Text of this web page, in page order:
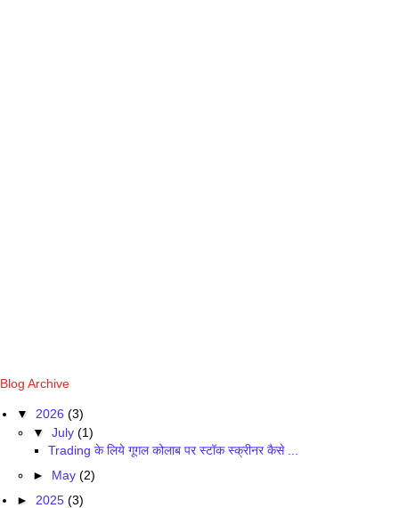
Blog Archive
▼ 2026 (3)
▼ July (1)
Trading के लिये गूगल कोलाब पर स्टॉक स्क्रीनर कैसे ...
► May (2)
► 2025 (3)